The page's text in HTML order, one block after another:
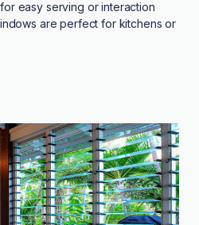
easy serving or interaction
are perfect for kitchens or